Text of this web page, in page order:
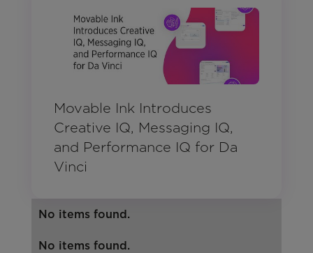
Movable Ink Introduces
Creative IQ, Messaging IQ,
and Performance IQ for Da
Vinci
No items found.
No items found.